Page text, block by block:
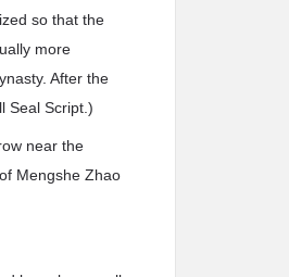
so that the
more
After the
Seal Script.)
near the
Mengshe Zhao